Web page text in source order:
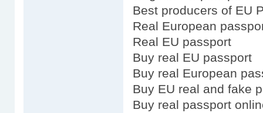
Best producers of EU
Real European
Real EU passport
Buy real EU passport
Buy real European
Buy EU real and fake
Buy real passport